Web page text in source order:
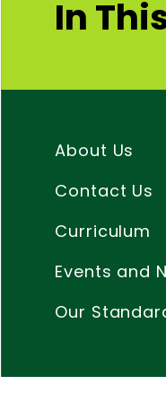
In
About Us
Contact Us
Curriculum
Events and
Our